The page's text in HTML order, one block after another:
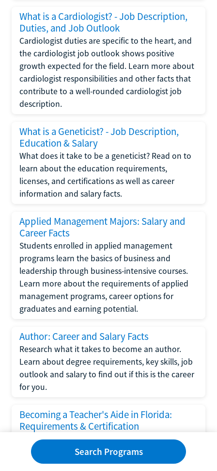
What is a Cardiologist? - Job Description,
Duties, and Job Outlook
Cardiologist duties are specific to the heart, and
the cardiologist job outlook shows positive
growth expected for the field. Learn more about
cardiologist responsibilities and other facts that
contribute to a well-rounded cardiologist job
description.
What is a Geneticist? - Job Description,
Education & Salary
What does it take to be a geneticist? Read on to
learn about the education requirements,
licenses, and certifications as well as career
information and salary facts.
Applied Management Majors: Salary and
Career Facts
Students enrolled in applied management
programs learn the basics of business and
leadership through business-intensive courses.
Learn more about the requirements of applied
management programs, career options for
graduates and earning potential.
Author: Career and Salary Facts
Research what it takes to become an author.
Learn about degree requirements, key skills, job
outlook and salary to find out if this is the career
for you.
Becoming a Teacher's Aide in Florida:
Requirements & Certification
Following the No Child Left Behind Act
requirements put forth by the U.S. Department
of Education, the state of Florida has set new
Search Programs